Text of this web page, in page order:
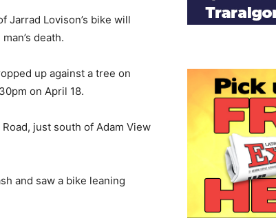
Jarrad Lovison’s bike will
death.
up against a tree on
on April 18.
just south of Adam View
and saw a bike leaning